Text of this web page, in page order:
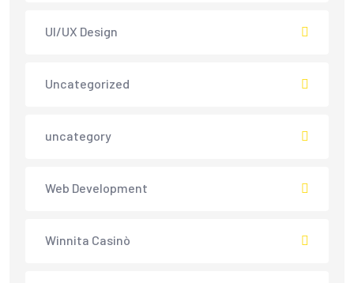
UI/UX Design
Uncategorized
uncategory
Web Development
Winnita Casinò